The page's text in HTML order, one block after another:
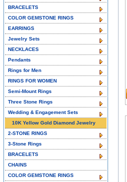
BRACELETS
COLOR GEMSTONE RINGS
EARRINGS
Jewelry Sets
NECKLACES
Pendants
Rings for Men
RINGS FOR WOMEN
Semi-Mount Rings
Three Stone Rings
Wedding & Engagement Sets
10K Yellow Gold Diamond Jewelry
2-STONE RINGS
3-Stone Rings
BRACELETS
CHAINS
COLOR GEMSTONE RINGS